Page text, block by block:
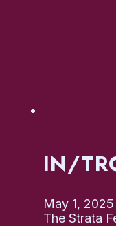
IN/
May 1, 2025
The Strata